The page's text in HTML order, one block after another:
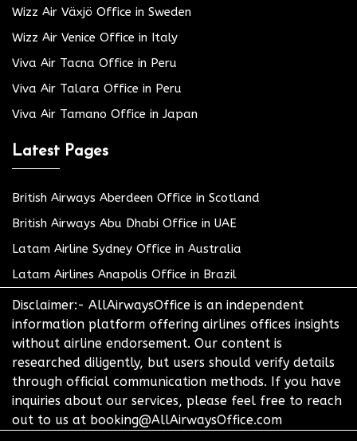
Wizz Air Växjö Office in Sweden
Wizz Air Venice Office in Italy
Viva Air Tacna Office in Peru
Viva Air Talara Office in Peru
Viva Air Tamano Office in Japan
Latest Pages
British Airways Aberdeen Office in Scotland
British Airways Abu Dhabi Office in UAE
Latam Airline Sydney Office in Australia
Latam Airlines Anapolis Office in Brazil
Disclaimer:- AllAirwaysOffice is an independent
information platform offering airlines offices insights
without airline endorsement. Our content is
researched diligently, but users should verify details
through official communication methods. If you have
inquiries about our services, please feel free to reach
out to us at booking@AllAirwaysOffice.com